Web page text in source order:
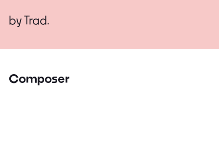
byTrad.
Composer